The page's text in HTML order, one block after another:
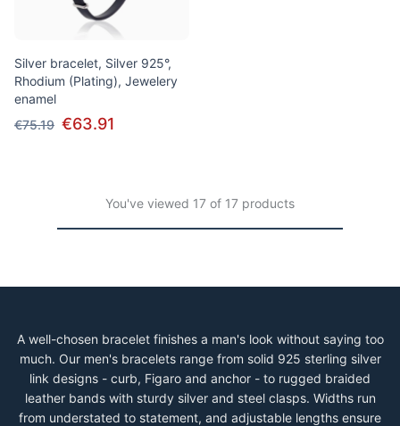
A well-chosen bracelet finishes a man's look without saying too
much. Our men's bracelets range from solid 925 sterling silver
link designs - curb, Figaro and anchor - to rugged braided
leather bands with sturdy silver and steel clasps. Widths run
from understated to statement, and adjustable lengths ensure
Silver bracelet, Silver 925°,
Rhodium (Plating), Jewelery
enamel
€75.19 €63.91
You've viewed 17 of 17 products